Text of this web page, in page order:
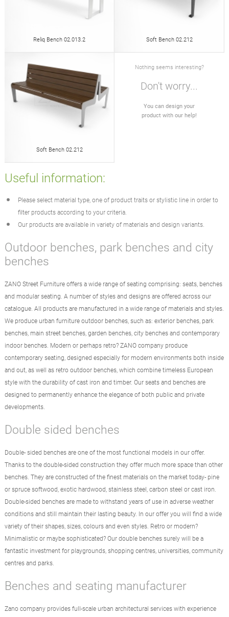
Reliq Bench 02.013.2 Soft Bench 02.212
Soft Bench 02.212
Nothing seems interesting?
Don't worry...
You can design your
product with our help!
Useful information:
Please select material type, one of product traits or stylistic line in order to
filter products according to your criteria.
Our products are available in variety of materials and design variants.
Outdoor benches, park benches and city
benches
ZANO Street Furniture offers a wide range of seating comprising: seats, benches
and modular seating. A number of styles and designs are offered across our
catalogue. All products are manufactured in a wide range of materials and styles.
We produce urban furniture outdoor benches, such as: exterior benches, park
benches, main street benches, garden benches, city benches and contemporary
indoor benches. Modern or perhaps retro? ZANO company produce
contemporary seating, designed especially for modern environments both inside
and out, as well as retro outdoor benches, which combine timeless European
style with the durability of cast iron and timber. Our seats and benches are
designed to permanently enhance the elegance of both public and private
developments.
Double sided benches
Double- sided benches are one of the most functional models in our offer.
Thanks to the double-sided construction they offer much more space than other
benches. They are constructed of the finest materials on the market today- pine
or spruce softwood, exotic hardwood, stainless steel, carbon steel or cast iron.
Double-sided benches are made to withstand years of use in adverse weather
conditions and still maintain their lasting beauty. In our offer you will find a wide
variety of their shapes, sizes, colours and even styles. Retro or modern?
Minimalistic or maybe sophisticated? Our double benches surely will be a
fantastic investment for playgrounds, shopping centres, universities, community
centres and parks.
Benches and seating manufacturer
Zano company provides full-scale urban architectural services with experience